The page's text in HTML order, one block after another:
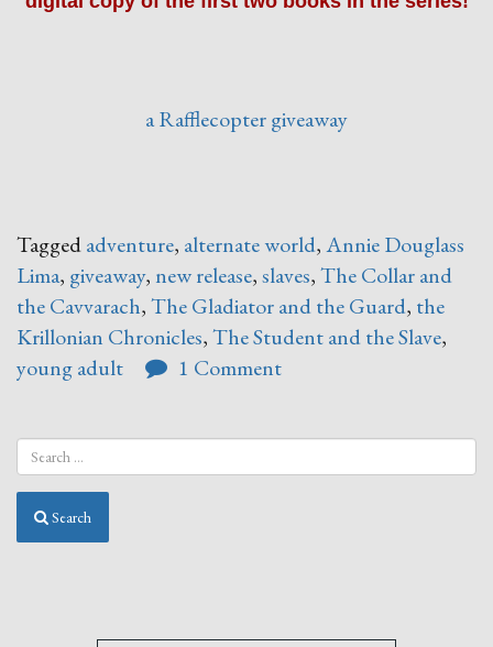
a Rafflecopter giveaway
Taggedadventure, alternate world,Annie Douglass
Lima, giveaway, new release,slaves,The Collar and
the Cavvarach,The Gladiator and the Guard, the
Krillonian Chronicles,The Student and the Slave,
young adult
1 Comment
Search